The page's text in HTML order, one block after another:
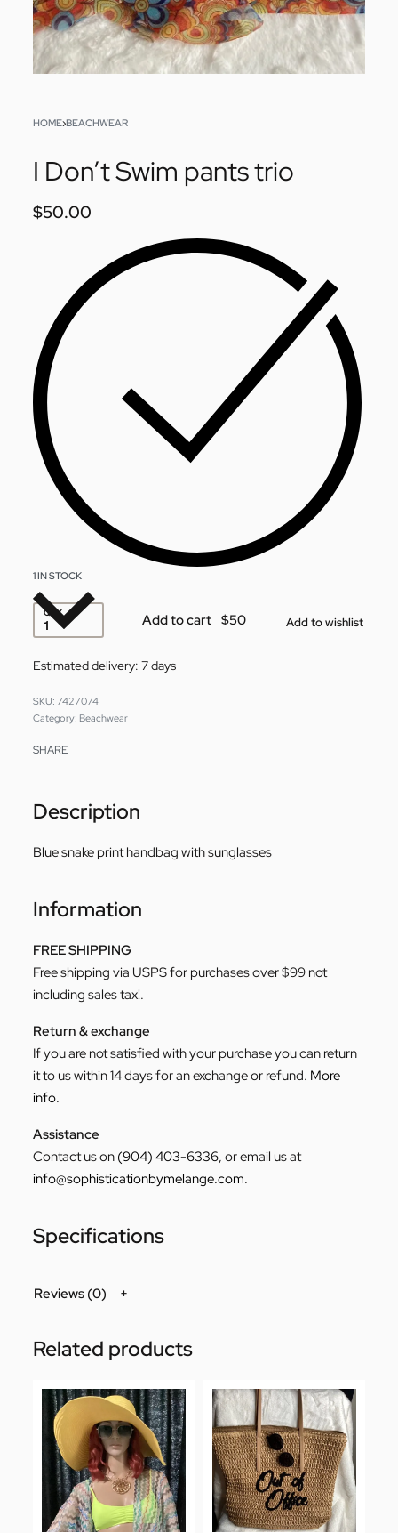
HOME›BEACHWEAR
I Don’t Swim pants trio
$50.00
1 IN STOCK
QTY Add to cart Add to wishlist
Estimated delivery: 7 days
7427074
Category: Beachwear
SHARE
Description
Blue snake print handbag with sunglasses
Information
FREE SHIPPING
Free shipping via USPS for purchases over $99 not
including sales tax!.
Return & exchange
If you are not satisfied with your purchase you can return
it to us within 14 days for an exchange or refund. More
info.
Assistance
Contact us on (904) 403-6336, or email us at
info@sophisticationbymelange.com.
Specifications
Reviews (0)
Related products